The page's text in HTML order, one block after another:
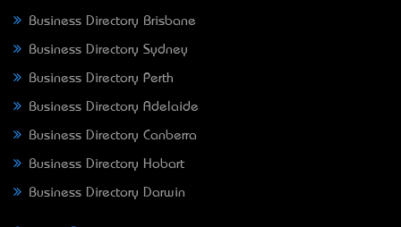
Business Directory Brisbane
Business Directory Sydney
Business Directory Perth
Business Directory Adelaide
Business Directory Canberra
Business Directory Hobart
Business Directory Darwin